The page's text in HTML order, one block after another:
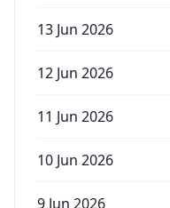
13 Jun 2026
12 Jun 2026
11 Jun 2026
10 Jun 2026
9 Jun 2026